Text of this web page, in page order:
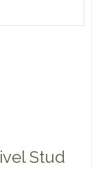
Stud